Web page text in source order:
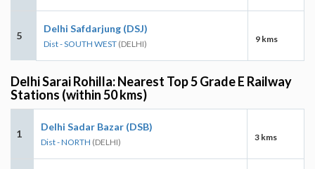
5
Delhi Safdarjung (DSJ)
Dist - SOUTH WEST (DELHI) 9 kms
Delhi Sarai Rohilla: Nearest Top 5 Grade E Railway
Stations (within 50 kms)
1
Delhi Sadar Bazar (DSB)
Dist - NORTH (DELHI) 3 kms